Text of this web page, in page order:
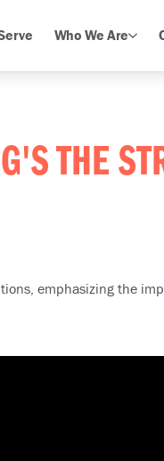
Who We Are
THE
emphasizing the